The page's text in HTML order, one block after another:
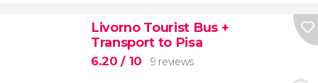
Livorno Tourist Bus +
Transport to Pisa
6.20/ 10 9 reviews